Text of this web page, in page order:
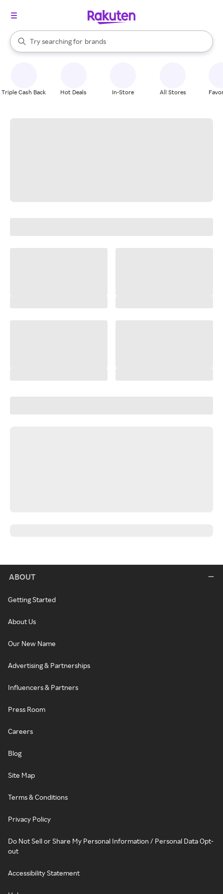
Search Rakuten
Try searching for
stores
brands
groceries
When autocomplete results are available, use the up and down
Triple Cash Back Hot Deals In-Store All Stores
ABOUT
Getting Started
About Us
Our New Name
Advertising & Partnerships
Influencers & Partners
Press Room
Careers
Blog
Site Map
Terms & Conditions
Privacy Policy
Do Not Sell or Share My Personal Information / Personal Data Opt-
out
Accessibility Statement